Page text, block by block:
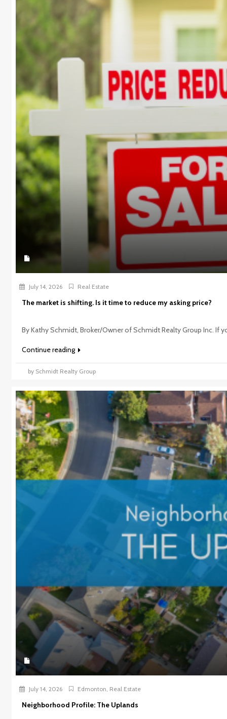
July 14, 2026 Real Estate
The market is shifting. Is it time to reduce my asking price?
By Kathy Schmidt, Broker/Owner of Schmidt Realty Group Inc. If
Continue reading
by Schmidt Realty Group
July 14, 2026 Edmonton, Real Estate
Neighborhood Profile: The Uplands